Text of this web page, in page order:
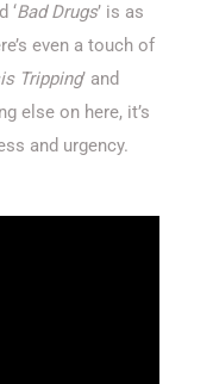
‘Bad Drugs’ is as
even a touch of
Tripping’ and
else on here, it’s
and urgency.